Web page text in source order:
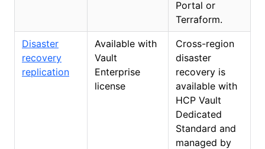
Portal or
Terraform.
Disaster
recovery
replication
Available with
Vault
Enterprise
license
Cross-region
disaster
recovery is
available with
HCP Vault
Dedicated
Standard and
managed by